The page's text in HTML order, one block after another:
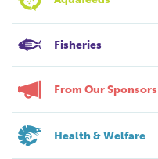
Fisheries
From Our Sponsors
Health & Welfare